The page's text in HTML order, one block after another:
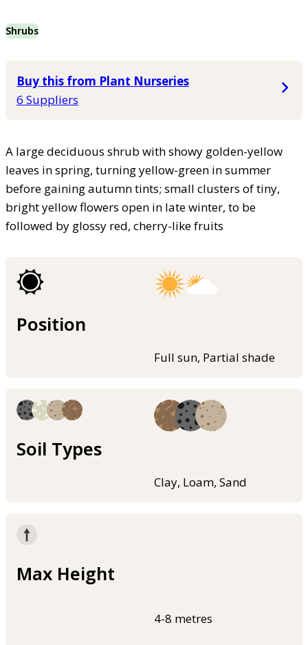
Shrubs
Buy this from Plant Nurseries
6 Suppliers
A large deciduous shrub with showy golden-yellow
leaves in spring, turning yellow-green in summer
before gaining autumn tints; small clusters of tiny,
bright yellow flowers open in late winter, to be
followed by glossy red, cherry-like fruits
Position
Full sun, Partial shade
Soil Types
Clay, Loam, Sand
Max Height
4-8 metres